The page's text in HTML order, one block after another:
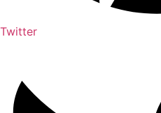
Twitter